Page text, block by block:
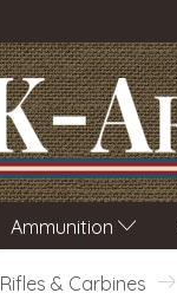
Ammunition
Rifles & Carbines